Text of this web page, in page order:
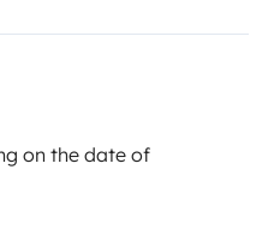
on the date of